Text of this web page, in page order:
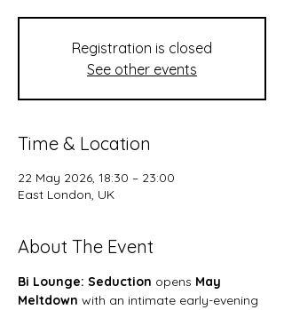
Registration is closed
See other events
Time & Location
22 May 2026, 18:30 – 23:00
East London, UK
About The Event
Bi Lounge: Seduction opens May
Meltdown with an intimate early-evening